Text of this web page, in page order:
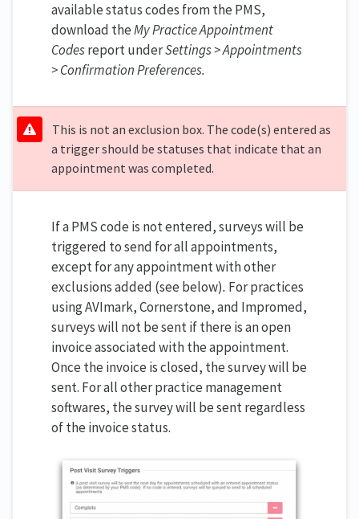
available status codes from the PMS,
download theMy Practice Appointment
Codesreport underSettings > Appointments
> Confirmation Preferences.
This is not an exclusion box. The code(s) entered as
a trigger should be statuses that indicate that an
appointment was completed.
If a PMS code is not entered, surveys will be
triggered to send for all appointments,
except for any appointment with other
exclusions added (see below). For practices
using AVImark, Cornerstone, and Impromed,
surveys will not be sent if there is an open
invoice associated with the appointment.
Once the invoice is closed, the survey will be
sent. For all other practice management
softwares, the survey will be sent regardless
of the invoice status.